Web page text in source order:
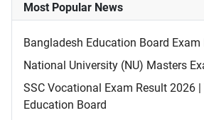
Most Popular News
Bangladesh Education Board
National University (NU) Masters
SSC Vocational Exam Result 2026 |
Education Board